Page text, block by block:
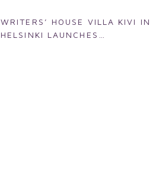
WRITERS’ HOUSE VILLA KIVI IN
HELSINKI LAUNCHES